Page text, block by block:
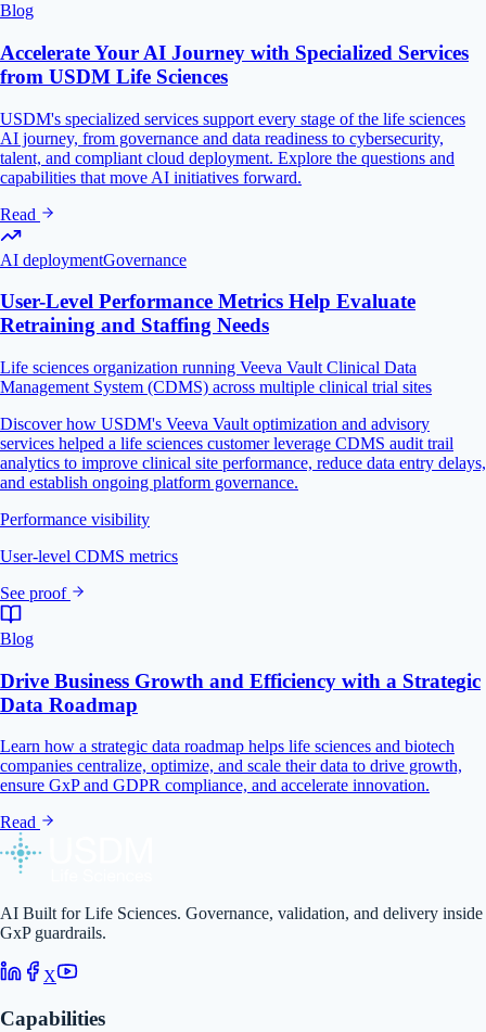
Blog
Accelerate Your AI Journey with Specialized Services
from USDM Life Sciences
USDM's specialized services support every stage of the life sciences
AI journey, from governance and data readiness to cybersecurity,
talent, and compliant cloud deployment. Explore the questions and
capabilities that move AI initiatives forward.
Read
AI deploymentGovernance
User-Level Performance Metrics Help Evaluate
Retraining and Staffing Needs
Life sciences organization running Veeva Vault Clinical Data
Management System (CDMS) across multiple clinical trial sites
Discover how USDM's Veeva Vault optimization and advisory
services helped a life sciences customer leverage CDMS audit trail
analytics to improve clinical site performance, reduce data entry delays,
and establish ongoing platform governance.
Performance visibility
User-level CDMS metrics
See proof
Blog
Drive Business Growth and Efficiency with a Strategic
Data Roadmap
Learn how a strategic data roadmap helps life sciences and biotech
companies centralize, optimize, and scale their data to drive growth,
ensure GxP and GDPR compliance, and accelerate innovation.
Read
AI Built for Life Sciences. Governance, validation, and delivery inside
GxP guardrails.
X
Capabilities